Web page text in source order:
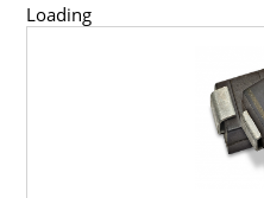
Loading